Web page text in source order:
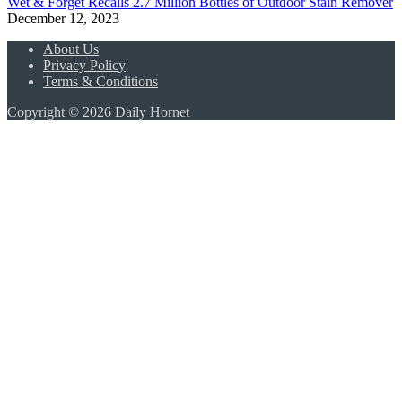
December 12, 2023
About Us
Privacy Policy
Terms & Conditions
Copyright © 2026 Daily Hornet